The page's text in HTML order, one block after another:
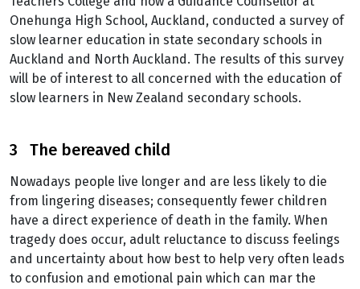
Onehunga High School, Auckland, conducted a survey of
slow learner education in state secondary schools in
Auckland and North Auckland. The results of this survey
will be of interest to all concerned with the education of
slow learners in New Zealand secondary schools.
3 The bereaved child
Nowadays people live longer and are less likely to die
from lingering diseases; consequently fewer children
have a direct experience of death in the family. When
tragedy does occur, adult reluctance to discuss feelings
and uncertainty about how best to help very often leads
to confusion and emotional pain which can mar the